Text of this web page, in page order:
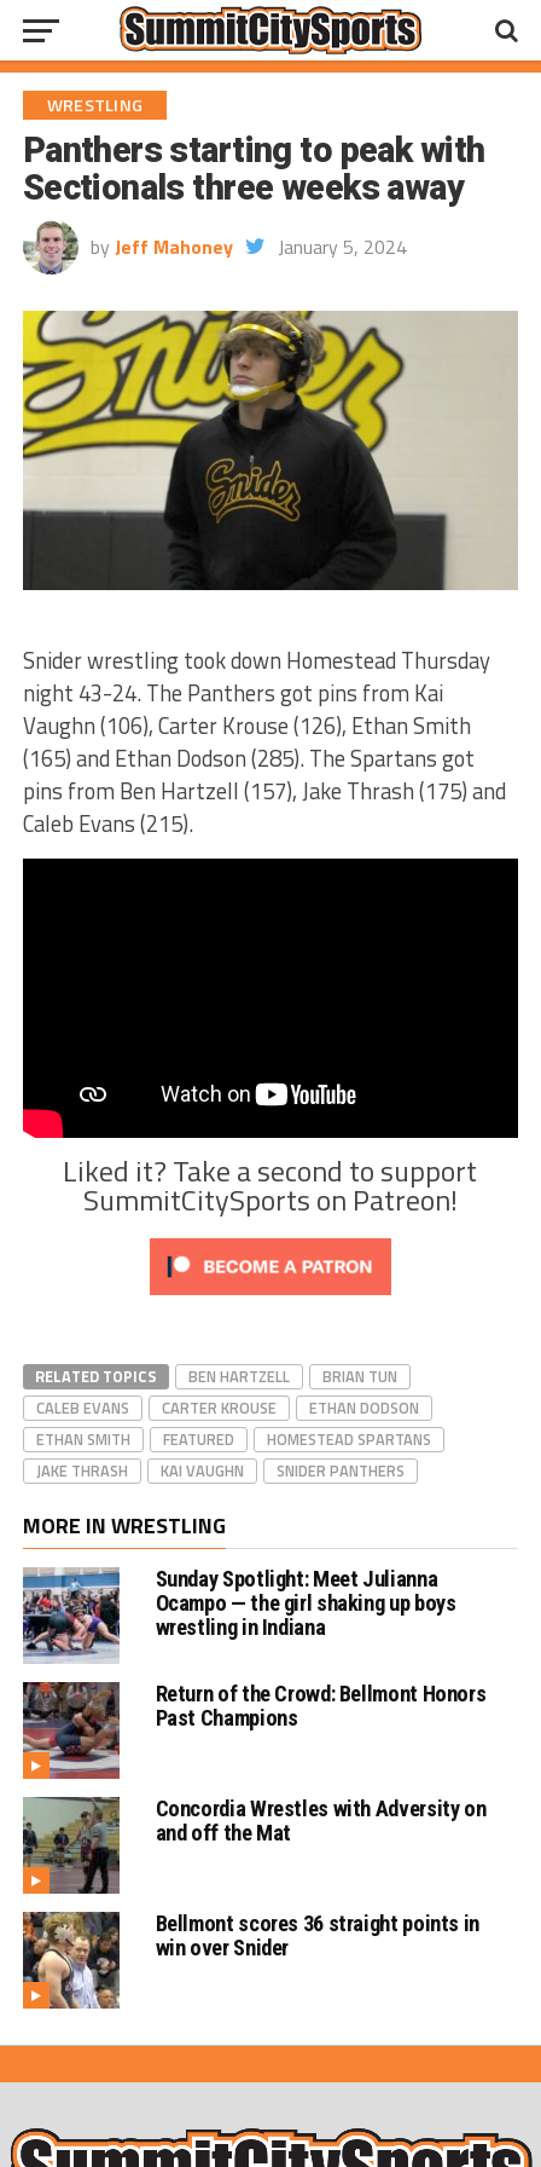
WRESTLING
Panthers starting to peak with
Sectionals three weeks away
by Jeff Mahoney January 5, 2024
Snider wrestling took down Homestead Thursday
night 43-24. The Panthers got pins from Kai
Vaughn (106), Carter Krouse (126), Ethan Smith
(165) and Ethan Dodson (285). The Spartans got
pins from Ben Hartzell (157), Jake Thrash (175) and
Caleb Evans (215).
Liked it? Take a second to support
SummitCitySports on Patreon!
RELATED TOPICS BEN HARTZELL
BRIAN TUN
CALEB EVANS
CARTER KROUSE
ETHAN DODSON
ETHAN SMITH
FEATURED
HOMESTEAD SPARTANS
JAKE THRASH
KAI VAUGHN SNIDER PANTHERS
MORE IN WRESTLING
Sunday Spotlight: Meet Julianna
Ocampo — the girl shaking up boys
wrestling in Indiana
Return of the Crowd: Bellmont Honors
Past Champions
Concordia Wrestles with Adversity on
and off the Mat
Bellmont scores 36 straight points in
win over Snider